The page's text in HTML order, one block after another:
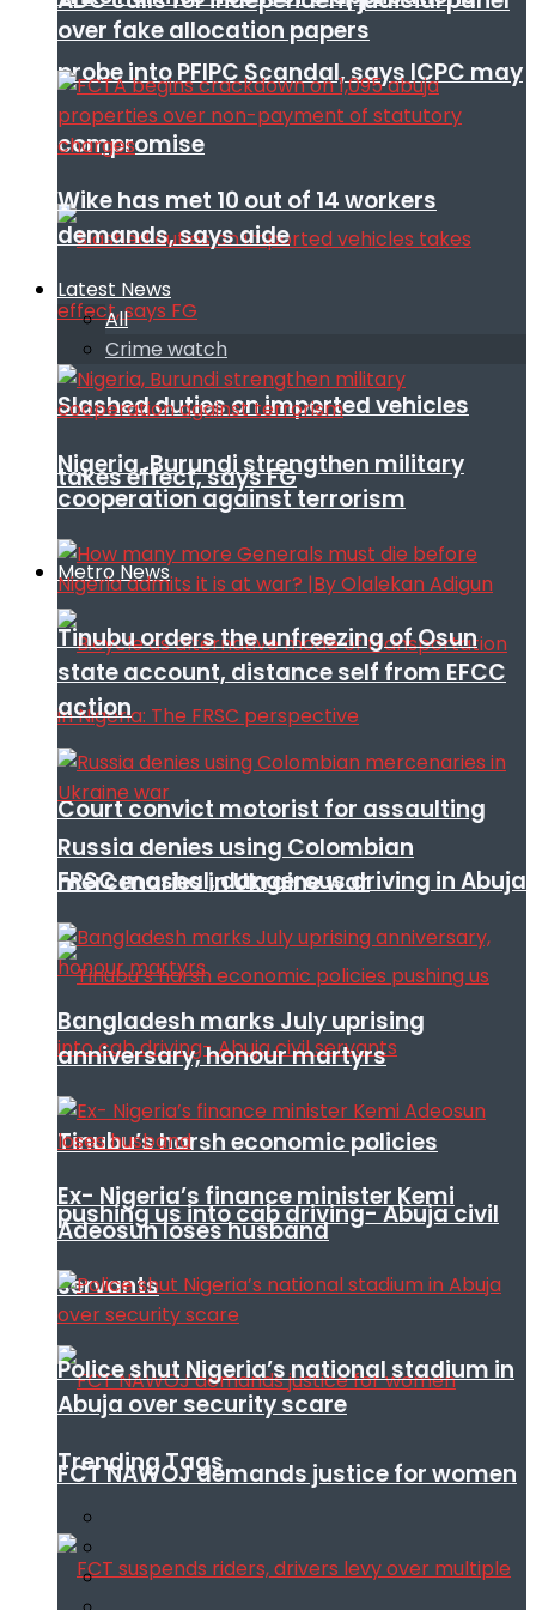
probe into PFIPC Scandal, says ICPC may
compromise
Slashed duties on imported vehicles
takes effect, says FG
Metro News
Court convict motorist for assaulting
FRSC mashal, dangerous driving in Abuja
Tinubu’s harsh economic policies
pushing us into cab driving- Abuja civil
servants
FCT NAWOJ demands justice for women
over fake allocation papers
Wike has met 10 out of 14 workers
demands, says aide
Latest News
All
Crime watch
Nigeria, Burundi strengthen military
cooperation against terrorism
Tinubu orders the unfreezing of Osun
state account, distance self from EFCC
action
Russia denies using Colombian
mercenaries in Ukraine war
Bangladesh marks July uprising
anniversary, honour martyrs
Ex- Nigeria’s finance minister Kemi
Adeosun loses husband
Police shut Nigeria’s national stadium in
Abuja over security scare
Trending Tags